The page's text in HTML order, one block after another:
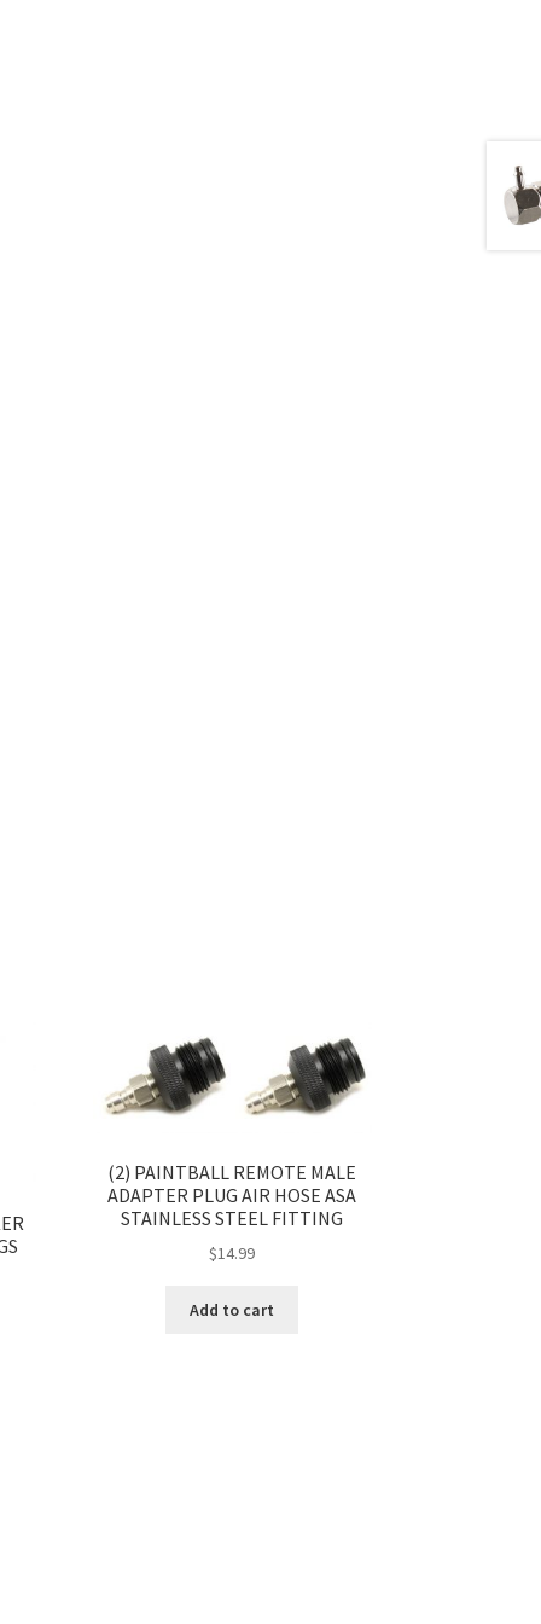
(2) PAINTBALL REMOTE MALE
ADAPTER PLUG AIR HOSE ASA
STAINLESS STEEL FITTING
$14.99
Add to cart